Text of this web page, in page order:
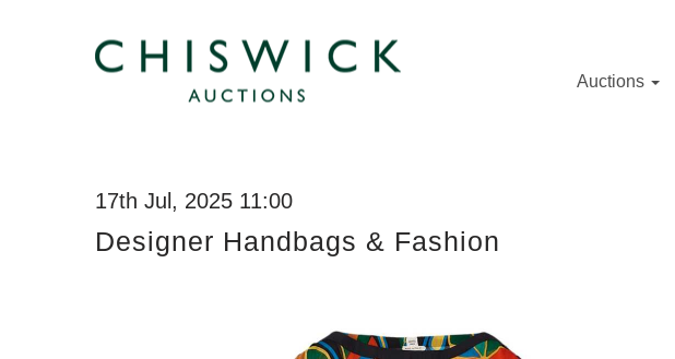
Auctions
17th Jul, 2025 11:00
Designer Handbags & Fashion